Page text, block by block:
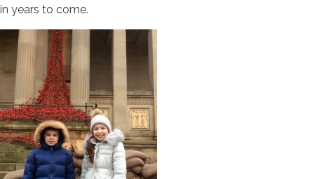
in years to come.